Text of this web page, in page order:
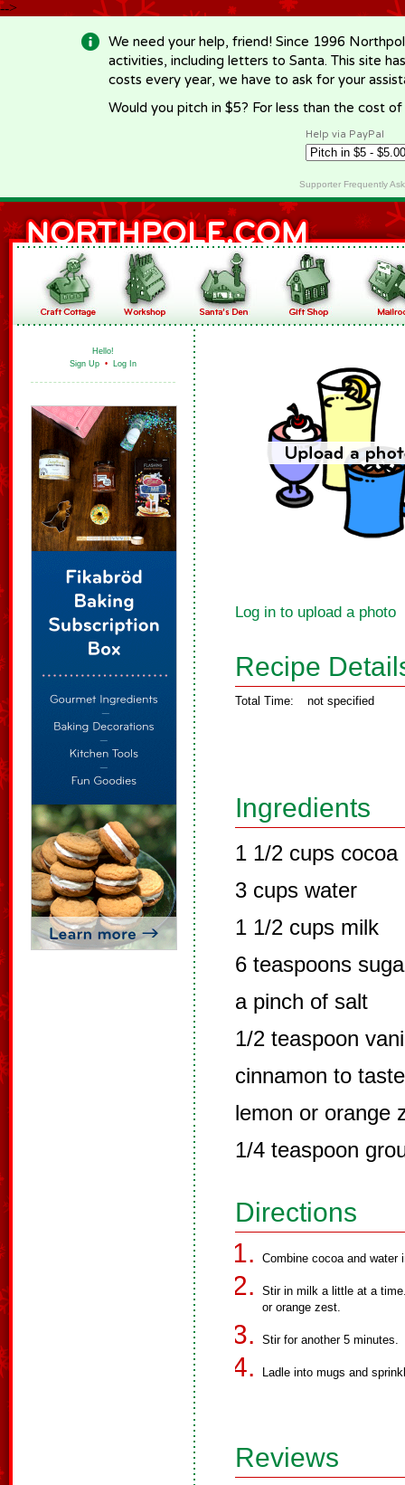
-->
We need your help, friend! Since 1996
activities, including letters to Santa. This site
costs every year, we have to ask for your
Would you pitch in $5? For less than the cost
Help via PayPal
Supporter Frequently
Hello!
Sign Up • Log In
Log in to upload a photo
Recipe
Total Time: not specified
Ingredients
1 1/2 cups cocoa
3 cups water
1 1/2 cups milk
6 teaspoons
a pinch of salt
1/2 teaspoon
cinnamon to taste
lemon or orange
1/4 teaspoon
Directions
Combine cocoa and water
Stir in milk a little at a
or orange zest.
Stir for another 5 minutes.
Ladle into mugs and
Reviews